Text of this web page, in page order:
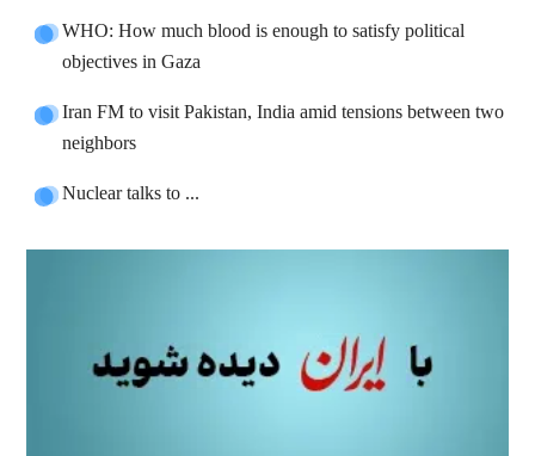
WHO: How much blood is enough to satisfy political
objectives in Gaza
Iran FM to visit Pakistan, India amid tensions between two
neighbors
Nuclear talks to ...